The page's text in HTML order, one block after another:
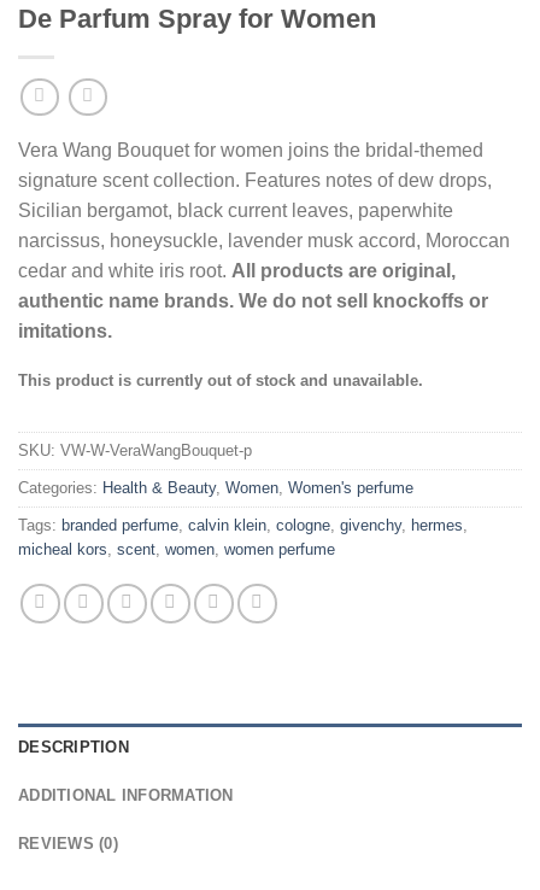
De Parfum Spray for Women
Vera Wang Bouquet for women joins the bridal-themed
signature scent collection. Features notes of dew drops,
Sicilian bergamot, black current leaves, paperwhite
narcissus, honeysuckle, lavender musk accord, Moroccan
cedar and white iris root. All products are original,
authentic name brands. We do not sell knockoffs or
imitations.
This product is currently out of stock and unavailable.
SKU: VW-W-VeraWangBouquet-p
Categories: Health & Beauty, Women Women's perfume
Tags: branded perfume calvin klein cologne givenchy, hermes
micheal kors scent women women perfume
DESCRIPTION
ADDITIONAL INFORMATION
REVIEWS (0)